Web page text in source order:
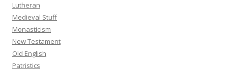
Lutheran
Medieval Stuff
Monasticism
New Testament
Old English
Patristics